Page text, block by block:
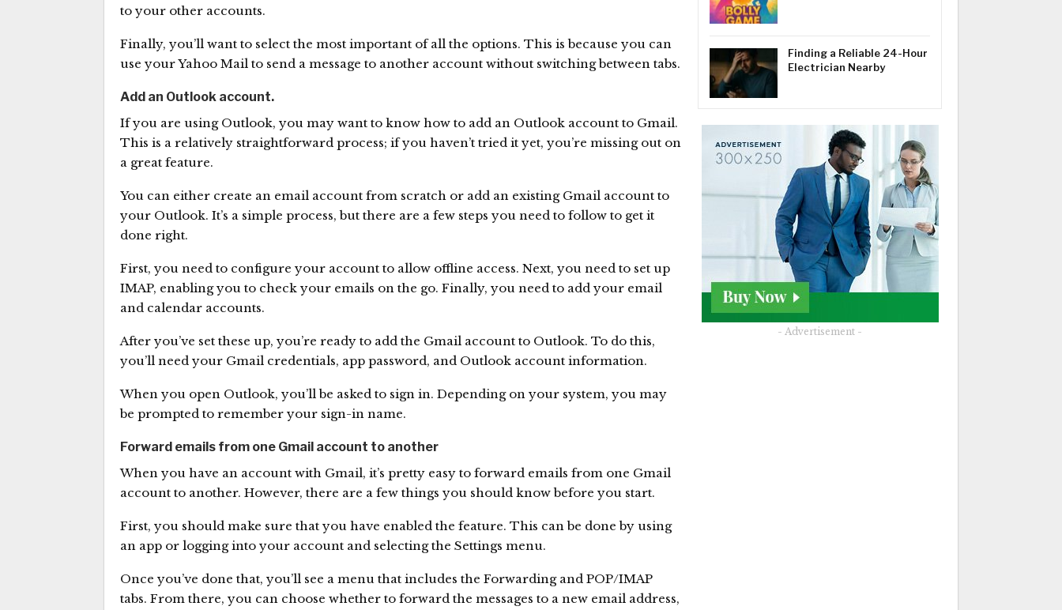
to your other accounts.
Finally, you’ll want to select the most important of all the options. This is because you can
use your Yahoo Mail to send a message to another account without switching between tabs.
Add an Outlook account.
If you are using Outlook, you may want to know how to add an Outlook account to Gmail.
This is a relatively straightforward process; if you haven’t tried it yet, you’re missing out on
a great feature.
You can either create an email account from scratch or add an existing Gmail account to
your Outlook. It’s a simple process, but there are a few steps you need to follow to get it
done right.
First, you need to configure your account to allow offline access. Next, you need to set up
IMAP, enabling you to check your emails on the go. Finally, you need to add your email
and calendar accounts.
After you’ve set these up, you’re ready to add the Gmail account to Outlook. To do this,
you’ll need your Gmail credentials, app password, and Outlook account information.
When you open Outlook, you’ll be asked to sign in. Depending on your system, you may
be prompted to remember your sign-in name.
Forward emails from one Gmail account to another
When you have an account with Gmail, it’s pretty easy to forward emails from one Gmail
account to another. However, there are a few things you should know before you start.
First, you should make sure that you have enabled the feature. This can be done by using
an app or logging into your account and selecting the Settings menu.
Once you’ve done that, you’ll see a menu that includes the Forwarding and POP/IMAP
tabs. From there, you can choose whether to forward the messages to a new email address,
Finding a Reliable 24-Hour
Electrician Nearby
- Advertisement -